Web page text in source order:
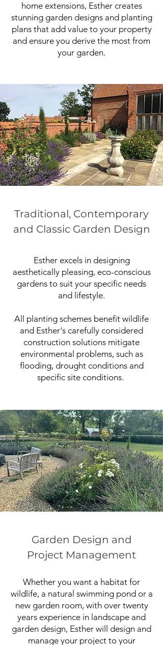
home extensions, Esther creates
stunning garden designs and planting
plans that add value to your property
and ensure you derive the most from
your garden.
Traditional, Contemporary
and Classic Garden Design
Esther excels in designing
aesthetically pleasing, eco-conscious
gardens to suit your specific needs
and lifestyle.
All planting schemes benefit wildlife
and Esther's carefully considered
construction solutions mitigate
environmental problems, such as
flooding, drought conditions and
specific site conditions.
Garden Design and
Project Management
Whether you want a habitat for
wildlife, a natural swimming pond or a
new garden room, with over twenty
years experience in landscape and
garden design, Esther will design and
manage your project to your